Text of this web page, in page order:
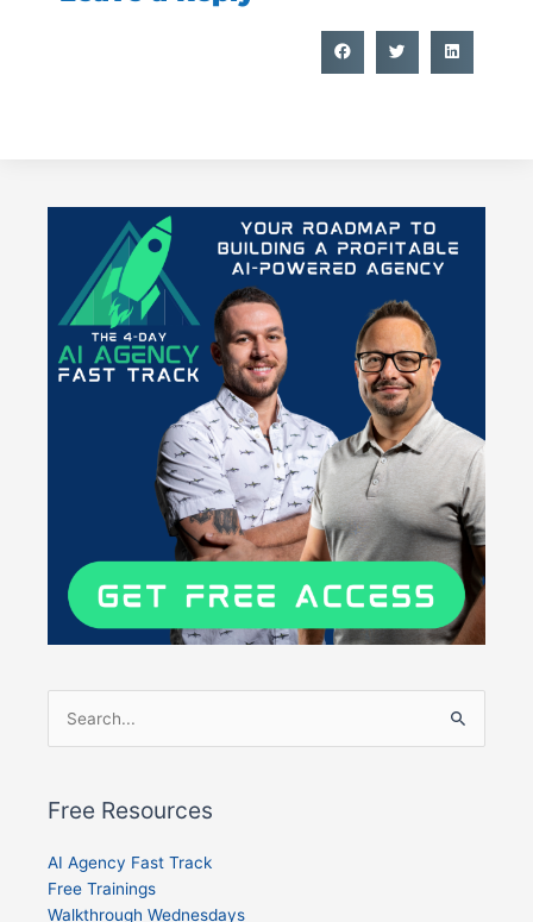
Search
for:
Free Resources
AI Agency Fast Track
Free Trainings
Walkthrough Wednesdays